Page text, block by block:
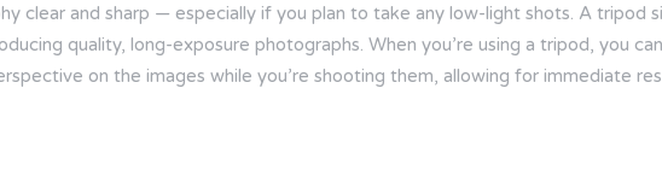
clear and sharp — especially if you plan to take any low-light shots. A tripod
quality, long-exposure photographs. When you’re using a tripod, you
on the images while you’re shooting them, allowing for immediate